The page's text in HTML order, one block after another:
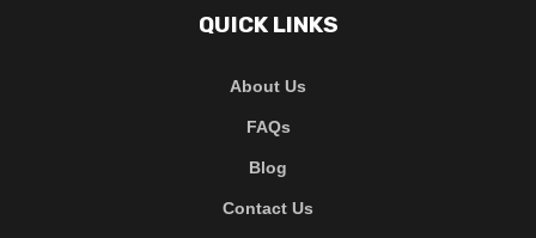
QUICK LINKS
About Us
FAQs
Blog
Contact Us